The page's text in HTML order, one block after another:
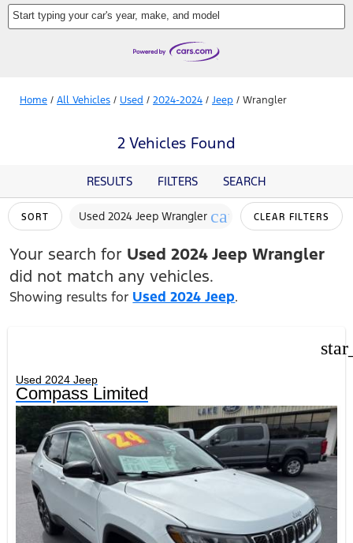
Start typing your car's year, make, and model
Home / All Vehicles / Used / 2024-2024 / Jeep / Wrangler
2 Vehicles Found
RESULTS FILTERS SEARCH
SORT Used 2024 Jeep Wrangler cancelCLEAR FILTERS
Your search for Used 2024 Jeep Wrangler
did not match any vehicles.
Showing results for Used 2024 Jeep.
Used 2024 Jeep
Compass Limited